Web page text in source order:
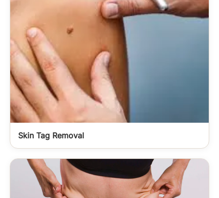
Skin Tag Removal